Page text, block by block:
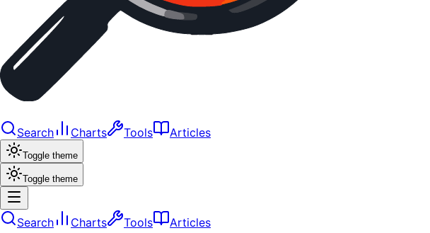
Search Charts Tools Articles
Toggle theme
Toggle theme
Search Charts Tools Articles